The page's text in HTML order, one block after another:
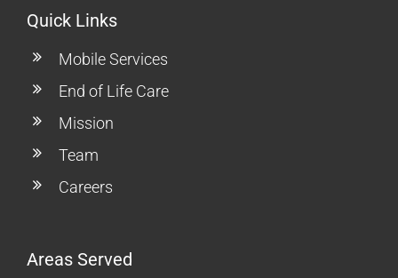
Quick Links
Mobile Services
End of Life Care
Mission
Team
Careers
Areas Served